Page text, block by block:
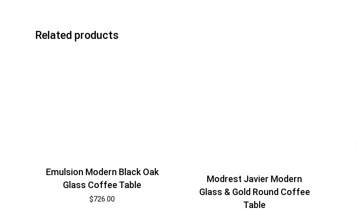
Related products
Emulsion Modern Black Oak
Glass Coffee Table
$726.00
Modrest Javier Modern
Glass & Gold Round Coffee
Table